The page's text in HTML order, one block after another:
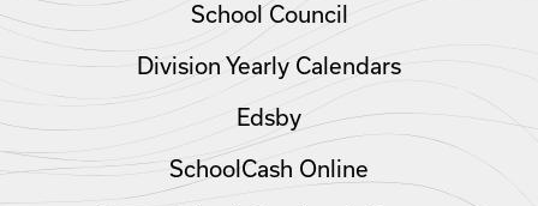
School Council
Division Yearly Calendars
Edsby
SchoolCash Online